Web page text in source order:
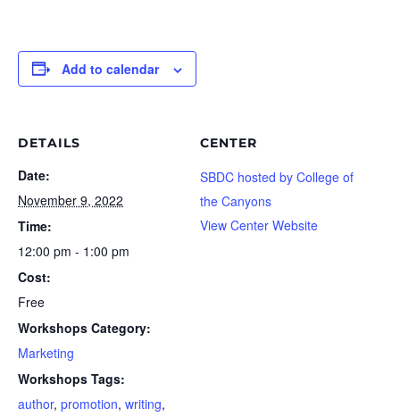
Add to calendar
DETAILS
Date:
November 9, 2022
Time:
12:00 pm - 1:00 pm
Cost:
Free
Workshops Category:
Marketing
Workshops Tags:
author, promotion, writing,
CENTER
SBDC hosted by College of
the Canyons
View Center Website